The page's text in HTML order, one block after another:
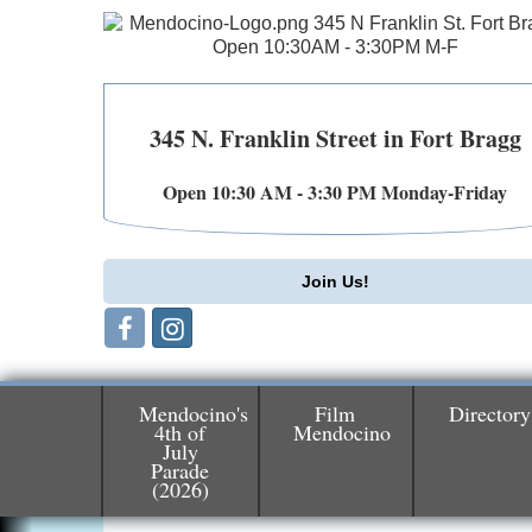
345 N. Franklin Street in Fort Bragg
Open 10:30 AM - 3:30 PM Monday-Friday
Join Us!
Mendocino's
4th of
July
Parade
(2026)
Film
Mendocino
Directory
May 30 - Aug
13